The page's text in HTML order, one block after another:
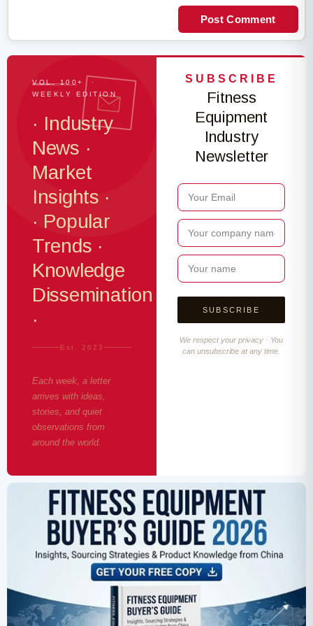
Post Comment
VOL. 100+ ·
WEEKLY EDITION
· Industry
News ·
Market
Insights ·
· Popular
Trends ·
Knowledge
Dissemination
·
Est. 2023
Each week, a letter
arrives with ideas,
stories, and quiet
observations from
around the world.
SUBSCRIBE
Fitness
Equipment
Industry
Newsletter
We respect your privacy · You
can unsubscribe at any time.